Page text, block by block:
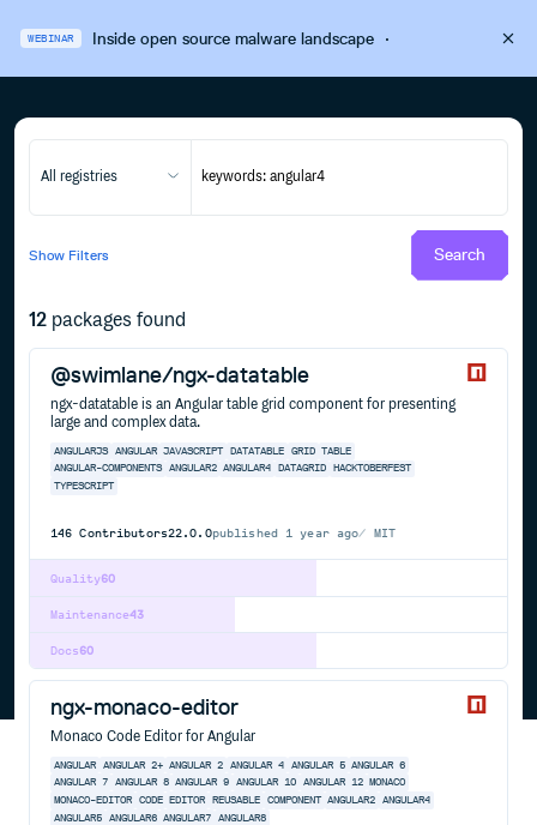
WEBINAR Inside open source malware landscape·
All registries
Show Filters Search
12 packages found
@swimlane/ngx-datatable
ngx-datatable is an Angular table grid component for presenting
large and complex data.
ANGULARJS ANGULAR JAVASCRIPT DATATABLE GRID TABLE
ANGULAR-COMPONENTS
ANGULAR2 ANGULAR4 DATAGRID
HACKTOBERFEST
TYPESCRIPT
146 Contributors22.0.0published 1 year ago MIT
60
Quality
43
Maintenance
60
Docs
ngx-monaco-editor
Monaco Code Editor for Angular
ANGULAR ANGULAR 2+ ANGULAR 2 ANGULAR 4 ANGULAR 5 ANGULAR 6
ANGULAR 7
ANGULAR 8 ANGULAR 9 ANGULAR 10 ANGULAR 12 MONACO
MONACO-EDITOR
CODE EDITOR REUSABLE COMPONENT ANGULAR2
ANGULAR4
ANGULAR5
ANGULAR6 ANGULAR7 ANGULAR8